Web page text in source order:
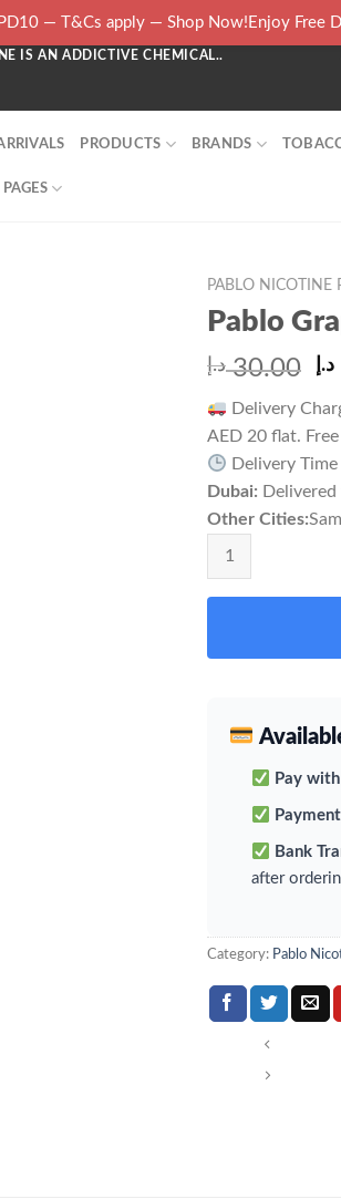
IS AN ADDICTIVE CHEMICAL..
PRODUCTS BRANDS
PAGES
PABLO NICOTINE
Pablo
30.00 د.إ د.إ
Delivery
AED 20 flat.
Delivery Time
Dubai:
Other Cities:
Pablo Grape Ice
Pay
Bank
after
Category: Pablo
— T&Cs apply — Shop Now!Enjoy Free